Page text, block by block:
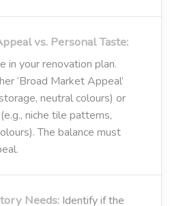
vs. Personal Taste:
in your renovation plan.
‘Broad Market Appeal’
neutral colours) or
niche tile patterns,
The balance must
Needs: Identify if the